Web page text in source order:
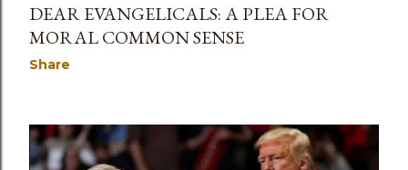
DEAR EVANGELICALS: A PLEA FOR
MORAL COMMON SENSE
Share